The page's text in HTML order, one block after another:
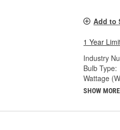
Add to
1 Year
Industry
Bulb Type:
Wattage
SHOW MORE